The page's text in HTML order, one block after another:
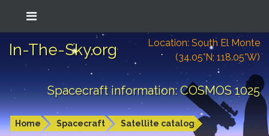
In-The-Sky.org
Location: South El Monte
(34.05°N; 118.05°W)
Spacecraft information: COSMOS 1025
Home Spacecraft Satellite catalog